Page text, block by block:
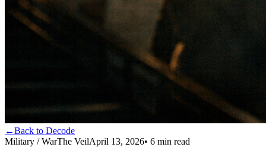
←Back to Decode
Military / WarThe VeilApril 13, 2026• 6 min read